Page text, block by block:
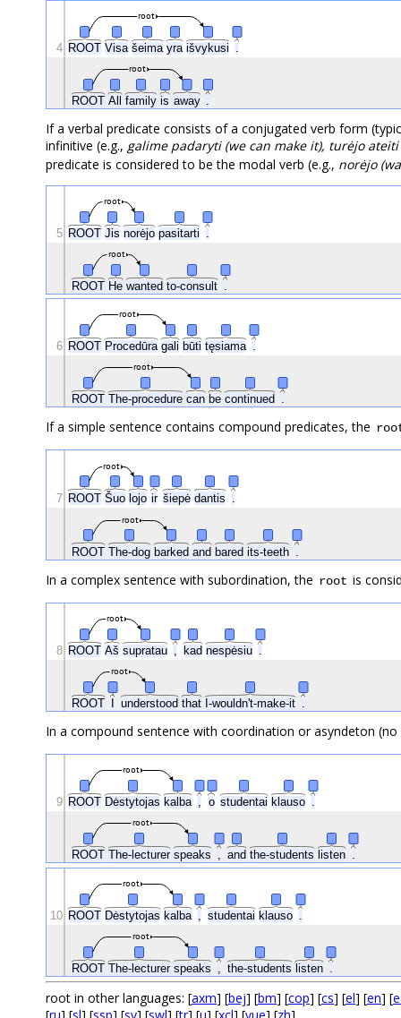
ROOT Visa šeima yra išvykusi
ROOT All family is away
root
root
4
If a verbal predicate consists of a conjugated verb form
infinitive (e.g., galime padaryti (we can make it), turėjo ateiti
predicate is considered to be the modal verb (e.g., norėjo
ROOT Jis norėjo pasitarti
ROOT He wanted to-consult
root
root
5
ROOT Procedūra gali būti tęsiama .
ROOT The-procedure can be continued .
root
root
6
If a simple sentence contains compound predicates, the
ROOT Šuo lojo ir šiepė dantis .
ROOT The-dog barked and bared its-teeth .
root
root
7
In a complex sentence with subordination, the root is
ROOT Aš supratau , kad nespėsiu .
ROOT understood that I-wouldn't-make-it .
root
root
8
In a compound sentence with coordination or asyndeton
ROOT Dėstytojas kalba , o studentai klauso .
ROOT The-lecturer speaks , and the-students listen .
root
root
9
ROOT Dėstytojas kalba studentai klauso
ROOT The-lecturer speaks the-students listen
root
root
10
root in other languages: [axm] [bej] [bm] [cop] [cs] [el] [en] [